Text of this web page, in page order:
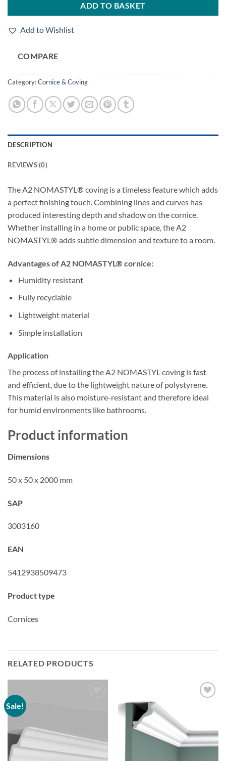
ADD TO BASKET
Add to Wishlist
COMPARE
Category:Cornice & Coving
DESCRIPTION
REVIEWS (0)
The A2 NOMASTYL® coving is a timeless feature which adds
a perfect finishing touch. Combining lines and curves has
produced interesting depth and shadow on the cornice.
Whether installing in a home or public space, the A2
NOMASTYL® adds subtle dimension and texture to a room.
Advantages of A2 NOMASTYL® cornice:
Humidity resistant
Fully recyclable
Lightweight material
Simple installation
Application
The process of installing the A2 NOMASTYL coving is fast
and efficient, due to the lightweight nature of polystyrene.
This material is also moisture-resistant and therefore ideal
for humid environments like bathrooms.
Product information
Dimensions
50 x 50 x 2000 mm
SAP
3003160
EAN
5412938509473
Product type
Cornices
RELATED PRODUCTS
Sale!